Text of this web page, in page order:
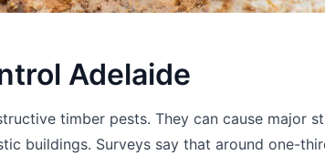
Adelaide
timber pests. They can cause major
buildings. Surveys say that around one-